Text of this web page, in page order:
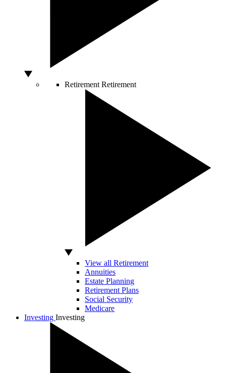
Retirement Retirement
View all Retirement
Annuities
Estate Planning
Retirement Plans
Social Security
Medicare
Investing Investing